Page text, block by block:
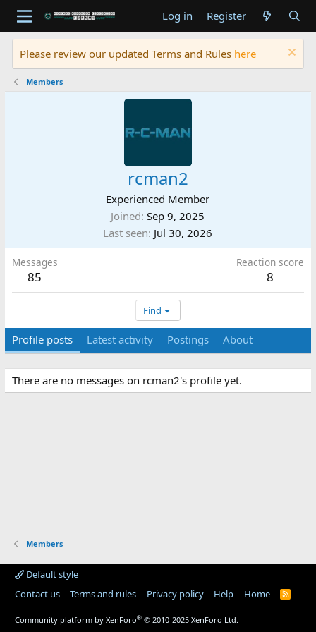
Log in Register
Please review our updated Terms and Rules here
Members
rcman2
Experienced Member
Joined Sep 9, 2025
Last seen Jul 30, 2026
Messages
85
Reaction score
8
Find
Profile posts Latest activity Postings About
There are no messages on rcman2's profile yet.
Members
Default style
Contact us
Terms and rules Privacy policy Help Home
R
Community platform by XenForo® © 2010-2025 XenForo Ltd.